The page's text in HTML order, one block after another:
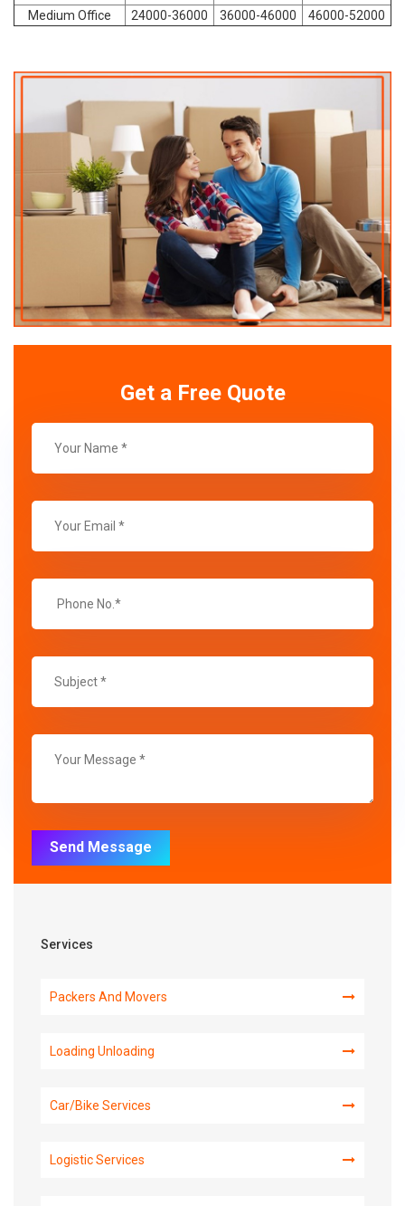
Medium Office
24000-36000 36000-46000 46000-52000
Get a Free Quote
Send Message
Services
Packers And Movers
Loading Unloading
Car/Bike Services
Logistic Services